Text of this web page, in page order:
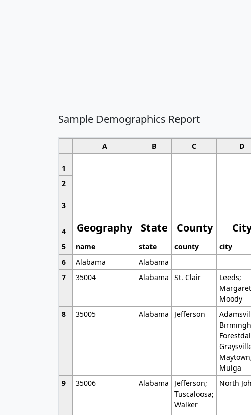
Sample Demographics Report
A B C D
1
Geography State County
2
3
4
5
name state county city
6
Alabama Alabama
7
35004 Alabama St. Clair
Leeds;
Moody
8 35005 Alabama Jefferson
Mulga
9 35006 Alabama
Jefferson;
Tuscaloosa;
Walker
North